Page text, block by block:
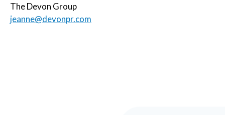
The Devon Group
jeanne@devonpr.com